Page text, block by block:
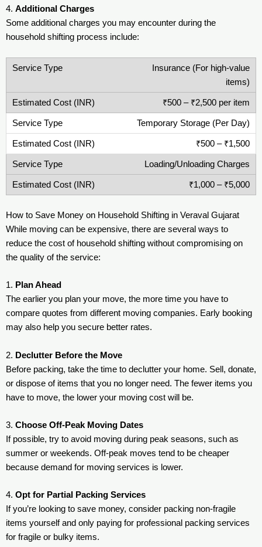
4. Additional Charges
Some additional charges you may encounter during the
household shifting process include:
Insurance (For high-value
items)
₹500 – ₹2,500 per item
Temporary Storage (Per Day)
₹500 – ₹1,500
Loading/Unloading Charges
₹1,000 – ₹5,000
How to Save Money on Household Shifting in Veraval Gujarat
While moving can be expensive, there are several ways to
reduce the cost of household shifting without compromising on
the quality of the service:
1. Plan Ahead
The earlier you plan your move, the more time you have to
compare quotes from different moving companies. Early booking
may also help you secure better rates.
2. Declutter Before the Move
Before packing, take the time to declutter your home. Sell, donate,
or dispose of items that you no longer need. The fewer items you
have to move, the lower your moving cost will be.
3. Choose Off-Peak Moving Dates
If possible, try to avoid moving during peak seasons, such as
summer or weekends. Off-peak moves tend to be cheaper
because demand for moving services is lower.
4. Opt for Partial Packing Services
If you’re looking to save money, consider packing non-fragile
items yourself and only paying for professional packing services
for fragile or bulky items.